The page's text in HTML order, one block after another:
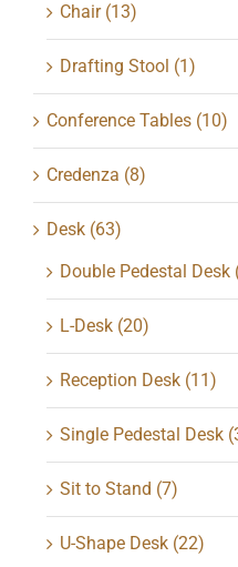
Chair (13)
Drafting Stool (1)
Conference Tables (10)
Credenza (8)
Desk (63)
Double Pedestal Desk
L-Desk (20)
Reception Desk (11)
Single Pedestal Desk
Sit to Stand (7)
U-Shape Desk (22)